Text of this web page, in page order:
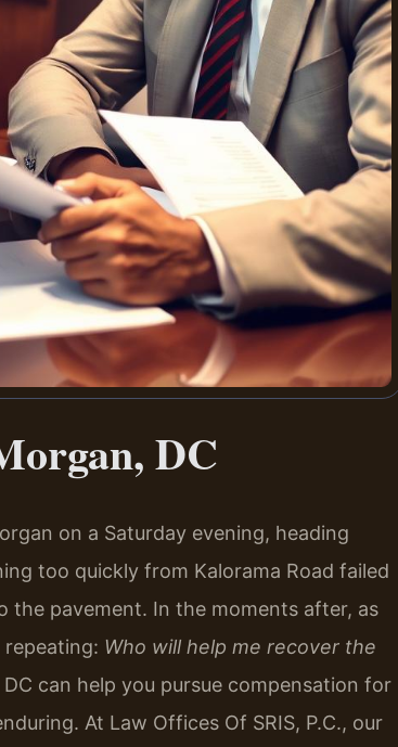
DC
on a Saturday evening, heading
too quickly from Kalorama Road failed
pavement. In the moments after, as
Who will help me recover the
can help you pursue compensation for
At Law Offices Of SRIS, P.C., our